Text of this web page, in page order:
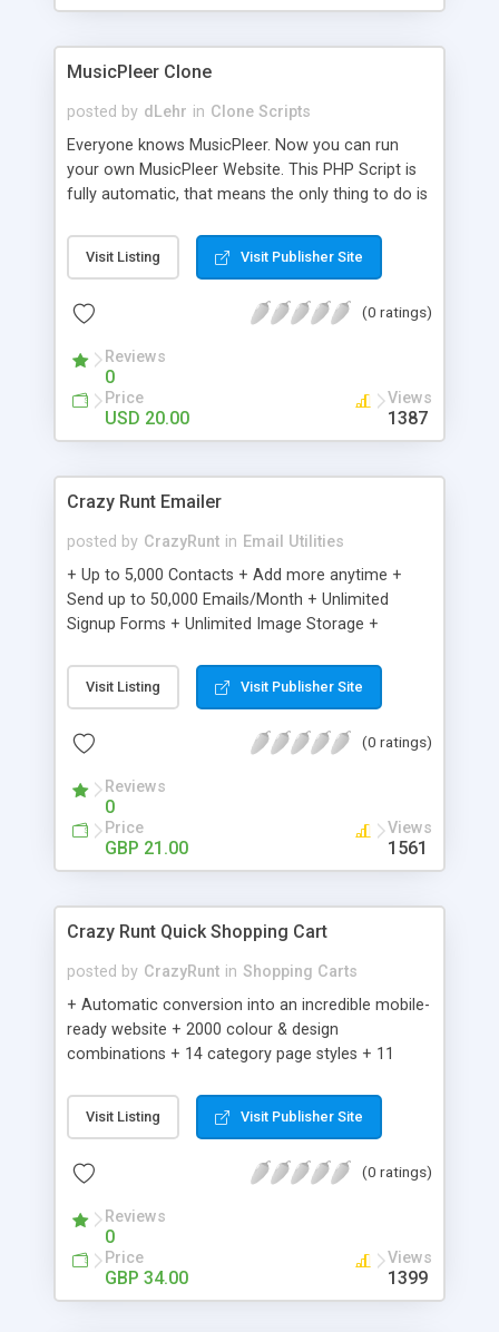
clients their carriers like by UShip or Shiply
MusicPleer Clone
posted by dLehr in Clone Scripts
Everyone knows MusicPleer. Now you can run
your own MusicPleer Website. This PHP Script is
fully automatic, that means the only thing to do is
file, change the logo and insert your advertise
codes in the designated files. The MusicPleer
music, let you listen the song´s and generates a
Domainname you can be better as original.
Visit Listing Visit Publisher Site
(0 ratings)
Reviews
0
Price
USD 20.00
Views
1387
Crazy Runt Emailer
posted by CrazyRunt in Email Utilities
+ Up to 5,000 Contacts + Add more anytime +
Send up to 50,000 Emails/Month + Unlimited
Signup Forms + Unlimited Image Storage +
Etsy & More + Automated Welcome Email +
Converts Blog Posts to Email + Unsubscribe
Emails + Automated Email Campaigns + Record
Visit Listing Visit Publisher Site
(0 ratings)
Reviews
0
Price
GBP 21.00
Views
1561
Crazy Runt Quick Shopping Cart
posted by CrazyRunt in Shopping Carts
+ Automatic conversion into an incredible mobile-
ready website + 2000 colour & design
combinations + 14 category page styles + 11
customisation; add your logo and product images
+ Easy setup wizard + Product details, including
Add/manage product images + Add categories &
Auhorize.net, Paypal Express, Paypal Payments
Pro and Paypal Standard + Real-time shpping
quotes from UPS, FEDEX and USPS + Create your
own custom shipping rates + Featured products in
Visit Listing Visit Publisher Site
(0 ratings)
Reviews
0
Price
GBP 34.00
Views
1399